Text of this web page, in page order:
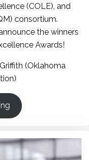
(COLE), and
consortium.
the winners
Awards!
(Oklahoma